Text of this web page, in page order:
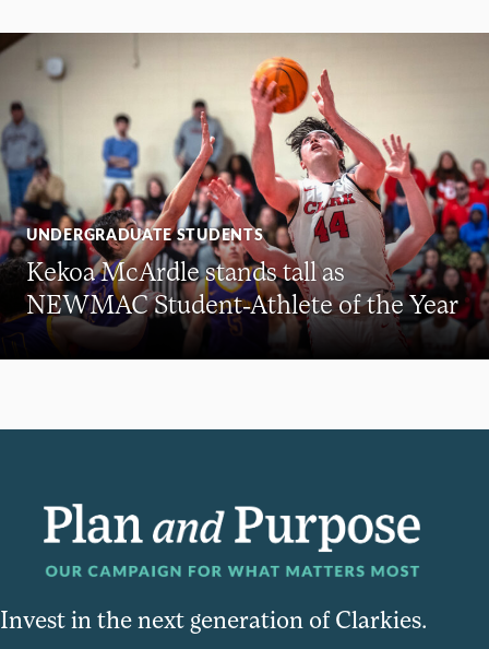
UNDERGRADUATE STUDENTS
Kekoa McArdle stands tall as
NEWMAC Student-Athlete of the Year
Invest in the next generation of Clarkies.